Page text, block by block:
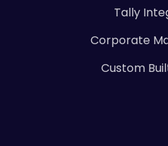
Tally
Corporate
Custom